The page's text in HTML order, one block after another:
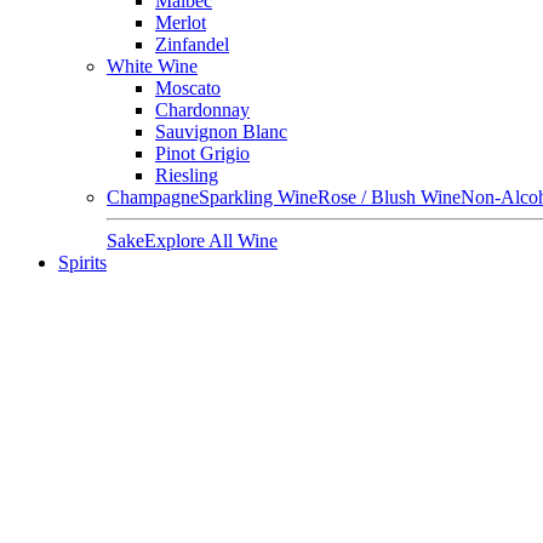
Merlot
Zinfandel
White Wine
Moscato
Chardonnay
Sauvignon Blanc
Pinot Grigio
Riesling
ChampagneSparkling WineRose / Blush WineNon-
SakeExplore All Wine
Spirits